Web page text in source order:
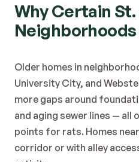
Why Certain St.
Older homes in
University City, and
more gaps around
and aging sewer lines — all
points for rats. Homes
corridor or with alley